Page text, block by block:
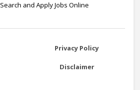
and Apply Jobs Online
Privacy Policy
Disclaimer